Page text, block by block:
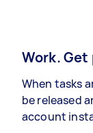
Work. Get
When tasks
be released
account